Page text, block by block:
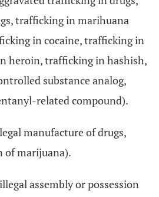
trafficking in marihuana
in cocaine, trafficking in
heroin, trafficking in hashish,
substance analog,
related compound).
manufacture of drugs,
of marijuana).
assembly or possession